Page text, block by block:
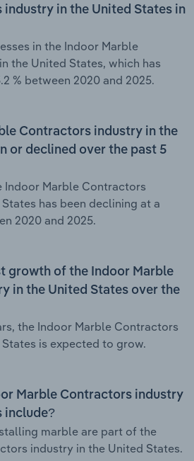
industry in the United States in
in the Indoor Marble
the United States, which has
% between 2020 and 2025.
Contractors industry in the
or declined over the past 5
Indoor Marble Contractors
has been declining at a
2020 and 2025.
growth of the Indoor Marble
in the United States over the
the Indoor Marble Contractors
is expected to grow.
Marble Contractors industry
include?
marble are part of the
industry in the United States.